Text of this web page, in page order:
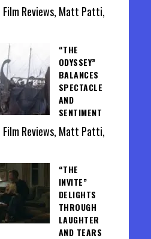
Film Reviews, Matt Patti,
“THE
ODYSSEY”
BALANCES
SPECTACLE
AND
SENTIMENT
Film Reviews, Matt Patti,
“THE
INVITE”
DELIGHTS
THROUGH
LAUGHTER
AND TEARS